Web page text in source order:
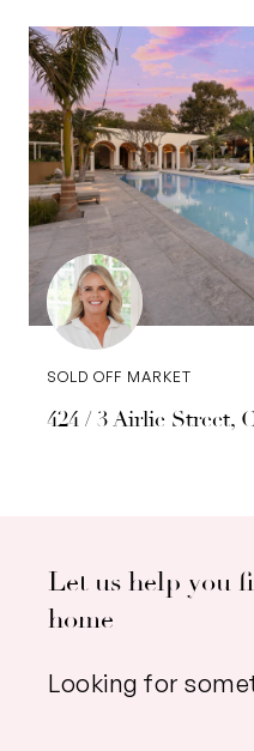
424 / 3 Airlie Street,
SOLD OFF MARKET
Let us help you
home
Looking for